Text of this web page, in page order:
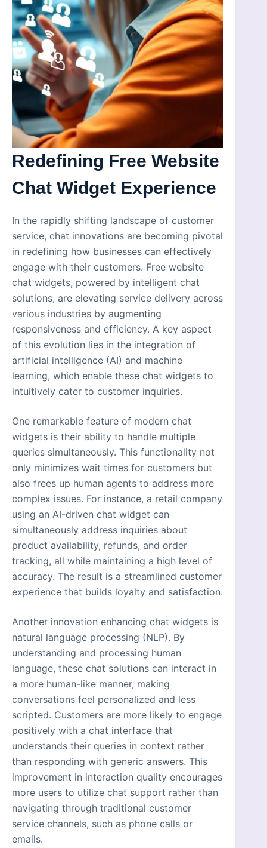
Redefining Free Website
Chat Widget Experience
In the rapidly shifting landscape of customer
service, chat innovations are becoming pivotal
in redefining how businesses can effectively
engage with their customers. Free website
chat widgets, powered by intelligent chat
solutions, are elevating service delivery across
various industries by augmenting
responsiveness and efficiency. A key aspect
of this evolution lies in the integration of
artificial intelligence (AI) and machine
learning, which enable these chat widgets to
intuitively cater to customer inquiries.
One remarkable feature of modern chat
widgets is their ability to handle multiple
queries simultaneously. This functionality not
only minimizes wait times for customers but
also frees up human agents to address more
complex issues. For instance, a retail company
using an AI-driven chat widget can
simultaneously address inquiries about
product availability, refunds, and order
tracking, all while maintaining a high level of
accuracy. The result is a streamlined customer
experience that builds loyalty and satisfaction.
Another innovation enhancing chat widgets is
natural language processing (NLP). By
understanding and processing human
language, these chat solutions can interact in
a more human-like manner, making
conversations feel personalized and less
scripted. Customers are more likely to engage
positively with a chat interface that
understands their queries in context rather
than responding with generic answers. This
improvement in interaction quality encourages
more users to utilize chat support rather than
navigating through traditional customer
service channels, such as phone calls or
emails.